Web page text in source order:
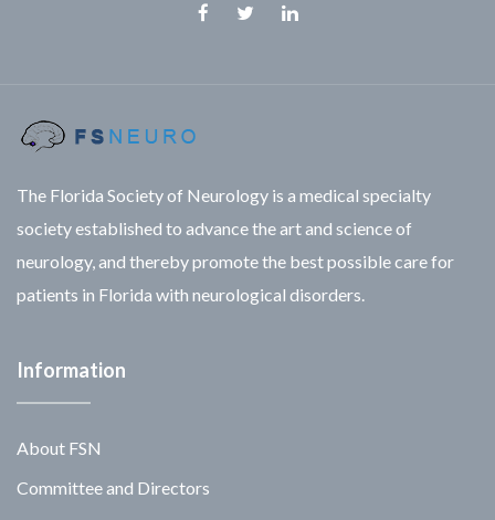
The Florida Society of Neurology is a medical specialty
society established to advance the art and science of
neurology, and thereby promote the best possible care for
patients in Florida with neurological disorders.
Information
About FSN
Committee and Directors